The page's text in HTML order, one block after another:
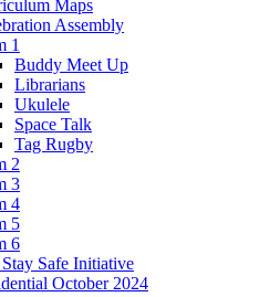
Maps
Assembly
1
Buddy Meet Up
Librarians
Ukulele
Space Talk
Tag Rugby
2
3
4
5
6
Safe Initiative
October 2024